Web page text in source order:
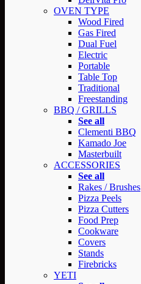
OVEN TYPE
Wood Fired
Gas Fired
Dual Fuel
Electric
Portable
Table Top
Traditional
Freestanding
BBQ / GRILLS
See all
Clementi BBQ
Kamado Joe
Masterbuilt
ACCESSORIES
See all
Rakes / Brushes
Pizza Peels
Pizza Cutters
Food Prep
Cookware
Covers
Stands
Firebricks
YETI